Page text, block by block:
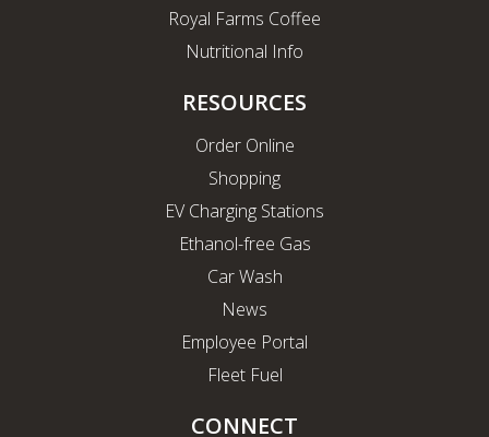
Royal Farms Coffee
Nutritional Info
RESOURCES
Order Online
Shopping
EV Charging Stations
Ethanol-free Gas
Car Wash
News
Employee Portal
Fleet Fuel
CONNECT